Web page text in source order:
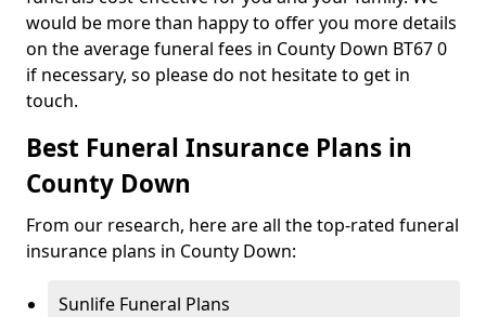
would be more than happy to offer you more details
on the average funeral fees in County Down BT67 0
if necessary, so please do not hesitate to get in
touch.
Best Funeral Insurance Plans in
County Down
From our research, here are all the top-rated funeral
insurance plans in County Down:
Sunlife Funeral Plans